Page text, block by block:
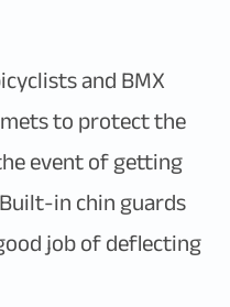
and BMX
to protect the
event of getting
in chin guards
job of deflecting